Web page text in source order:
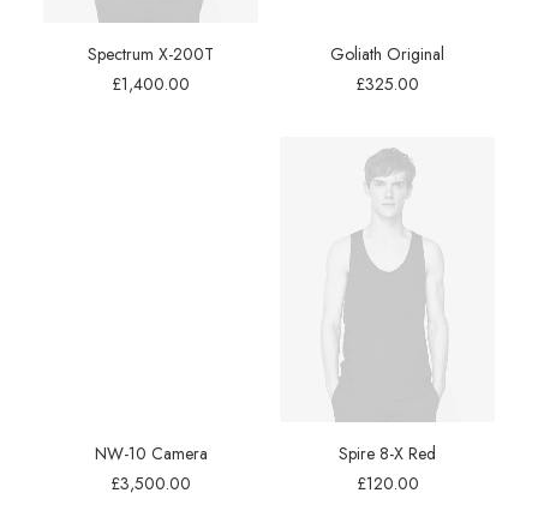
Spectrum X-200T
£1,400.00
Goliath Original
£325.00
NW-10 Camera
£3,500.00
Spire 8-X Red
£120.00